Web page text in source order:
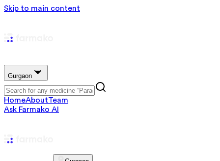
Skip to main content
Gurgaon
HomeAboutTeam
Ask Farmako AI